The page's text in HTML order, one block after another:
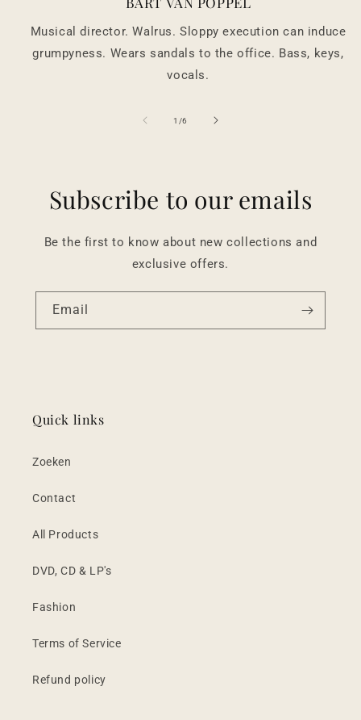
Musical director. Walrus. Sloppy execution can induce
grumpyness. Wears sandals to the office. Bass, keys,
vocals.
1 /of
6
Subscribe to our emails
Be the first to know about new collections and
exclusive offers.
Email
Quick links
Zoeken
Contact
All Products
DVD, CD & LP's
Fashion
Terms of Service
Refund policy